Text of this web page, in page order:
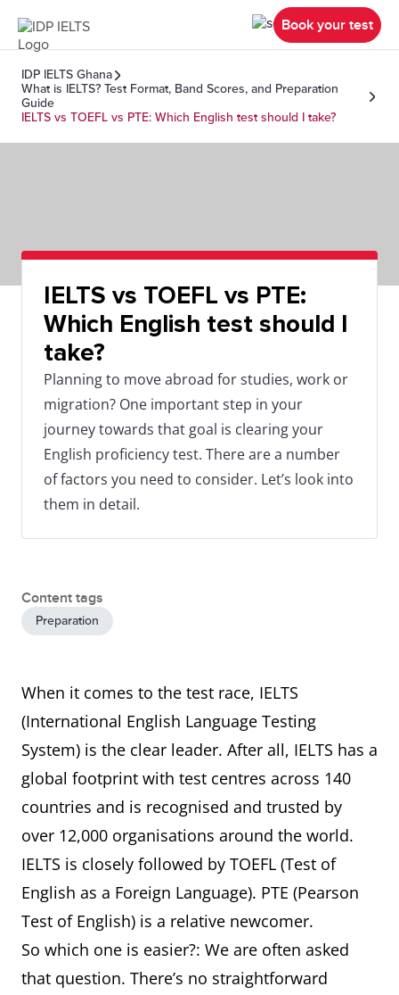
Book your test
IDP IELTS Ghana
What is IELTS? Test Format, Band Scores, and Preparation
Guide
IELTS vs TOEFL vs PTE: Which English test should I take?
IELTS vs TOEFL vs PTE:
Which English test should I
take?
Planning to move abroad for studies, work or
migration? One important step in your
journey towards that goal is clearing your
English proficiency test. There are a number
of factors you need to consider. Let’s look into
them in detail.
Content tags
Preparation
When it comes to the test race, IELTS
(International English Language Testing
System) is the clear leader. After all, IELTS has a
global footprint with test centres across 140
countries and is recognised and trusted by
over 12,000 organisations around the world.
IELTS is closely followed by TOEFL (Test of
English as a Foreign Language). PTE (Pearson
Test of English) is a relative newcomer.
So which one is easier?: We are often asked
that question. There’s no straightforward